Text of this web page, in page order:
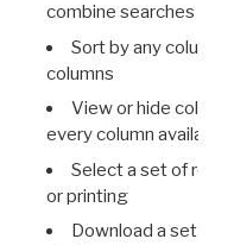
combine searches in
Sort by any column
columns
View or hide
every column available
Select a set of
or printing
Download a set of